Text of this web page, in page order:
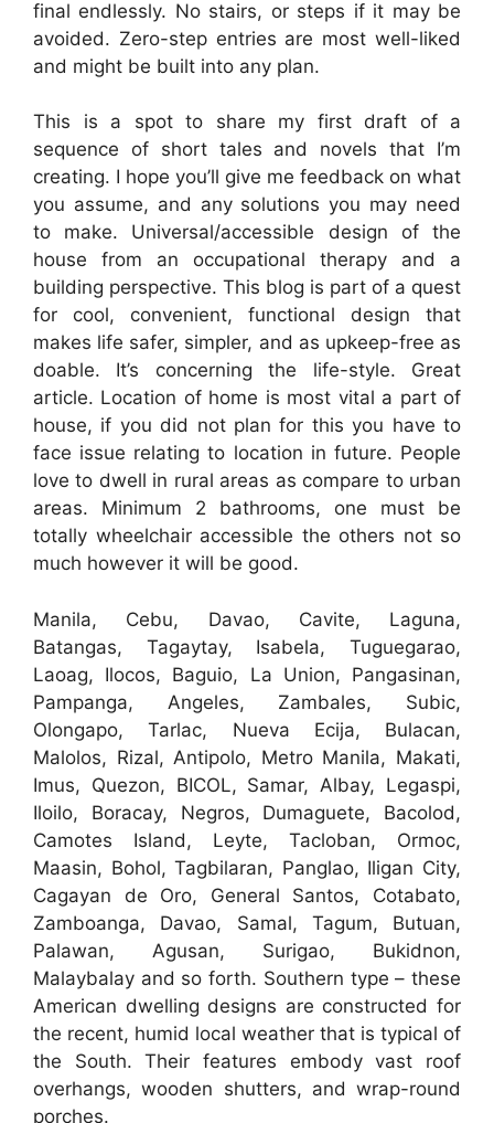
final endlessly. No stairs, or steps if it may be
avoided. Zero-step entries are most well-liked
and might be built into any plan.
This is a spot to share my first draft of a
sequence of short tales and novels that I’m
creating. I hope you’ll give me feedback on what
you assume, and any solutions you may need
to make. Universal/accessible design of the
house from an occupational therapy and a
building perspective. This blog is part of a quest
for cool, convenient, functional design that
makes life safer, simpler, and as upkeep-free as
doable. It’s concerning the life-style. Great
article. Location of home is most vital a part of
house, if you did not plan for this you have to
face issue relating to location in future. People
love to dwell in rural areas as compare to urban
areas. Minimum 2 bathrooms, one must be
totally wheelchair accessible the others not so
much however it will be good.
Manila, Cebu, Davao, Cavite, Laguna,
Batangas, Tagaytay, Isabela, Tuguegarao,
Laoag, Ilocos, Baguio, La Union, Pangasinan,
Pampanga, Angeles, Zambales, Subic,
Olongapo, Tarlac, Nueva Ecija, Bulacan,
Malolos, Rizal, Antipolo, Metro Manila, Makati,
Imus, Quezon, BICOL, Samar, Albay, Legaspi,
Iloilo, Boracay, Negros, Dumaguete, Bacolod,
Camotes Island, Leyte, Tacloban, Ormoc,
Maasin, Bohol, Tagbilaran, Panglao, Iligan City,
Cagayan de Oro, General Santos, Cotabato,
Zamboanga, Davao, Samal, Tagum, Butuan,
Palawan, Agusan, Surigao, Bukidnon,
Malaybalay and so forth. Southern type – these
American dwelling designs are constructed for
the recent, humid local weather that is typical of
the South. Their features embody vast roof
overhangs, wooden shutters, and wrap-round
porches.